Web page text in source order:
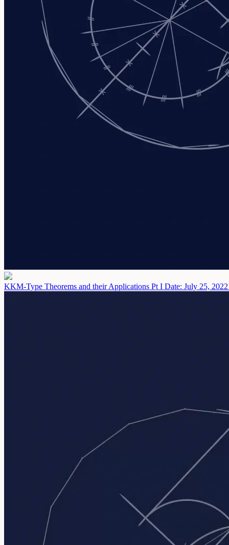
KKM-Type Theorems and their Applications Pt I Date: July 25, 2022